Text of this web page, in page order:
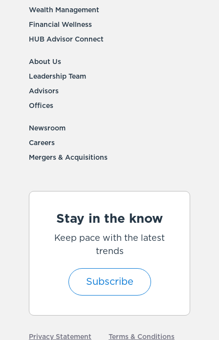
Wealth Management
Financial Wellness
HUB Advisor Connect
About Us
Leadership Team
Advisors
Offices
Newsroom
Careers
Mergers & Acquisitions
Stay in the know
Keep pace with the latest
trends
Subscribe
Privacy Statement Terms & Conditions